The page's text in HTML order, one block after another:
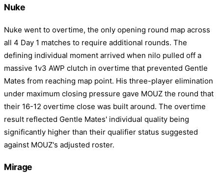
Nuke
Nuke went to overtime, the only opening round map across
all 4 Day 1 matches to require additional rounds. The
defining individual moment arrived when nilo pulled off a
massive 1v3 AWP clutch in overtime that prevented Gentle
Mates from reaching map point. His three-player elimination
under maximum closing pressure gave MOUZ the round that
their 16-12 overtime close was built around. The overtime
result reflected Gentle Mates' individual quality being
significantly higher than their qualifier status suggested
against MOUZ's adjusted roster.
Mirage